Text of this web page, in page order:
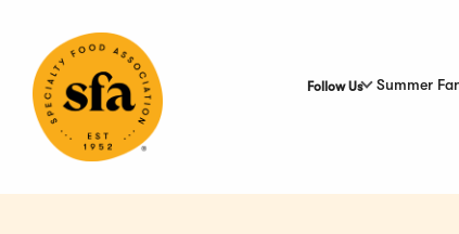
Content
Follow Us Summer